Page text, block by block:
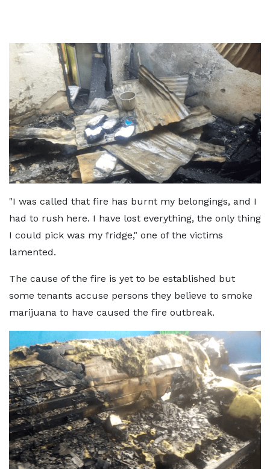
"I was called that fire has burnt my belongings, and I
had to rush here. I have lost everything, the only thing
I could pick was my fridge," one of the victims
lamented.
The cause of the fire is yet to be established but
some tenants accuse persons they believe to smoke
marijuana to have caused the fire outbreak.